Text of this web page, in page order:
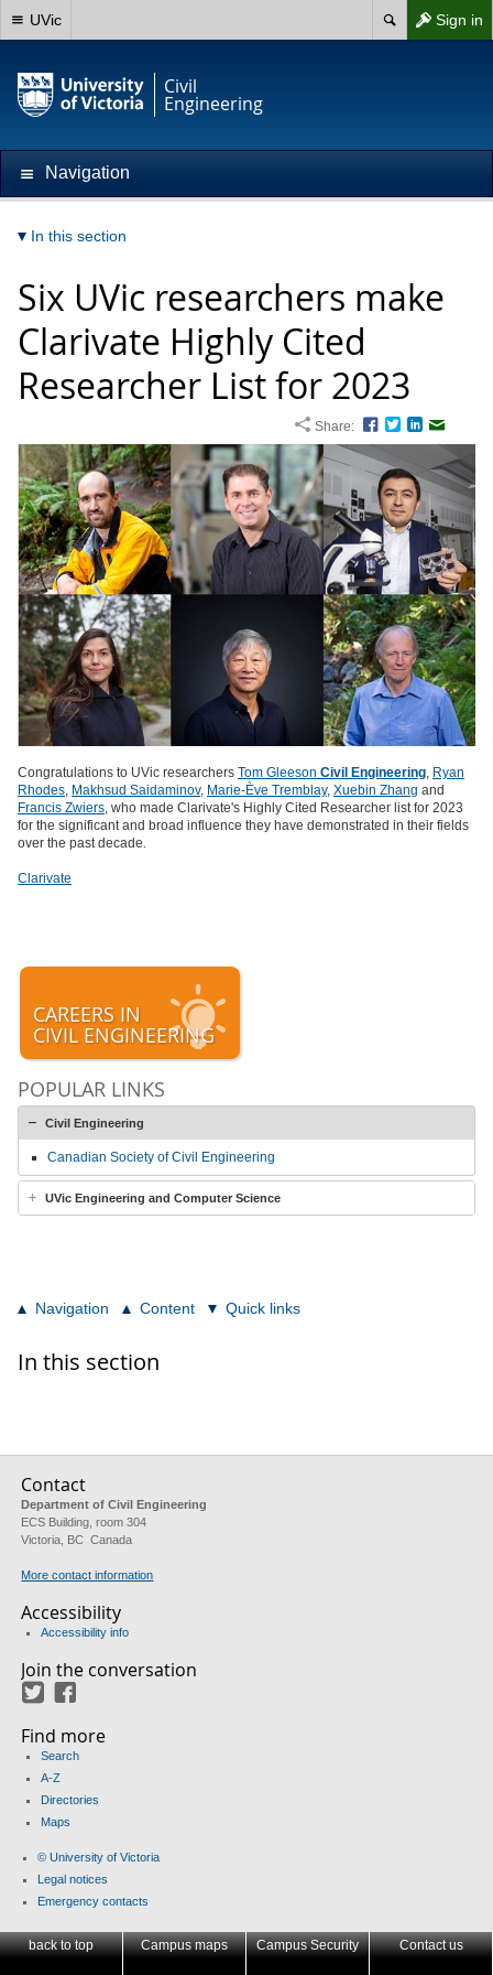
Sign in
UVic
Civil
Engineering
Navigation
In this section
Six UVic researchers make
Clarivate Highly Cited
Researcher List for 2023
Share: Facebook
TwitterLinkedIn
Congratulations to UVic researchers Tom Gleeson Civil Engineering, Ryan
Rhodes, Makhsud Saidaminov, Marie-Ève Tremblay, Xuebin Zhang and
Francis Zwiers, who made Clarivate's Highly Cited Researcher list for 2023
for the significant and broad influence they have demonstrated in their fields
over the past decade.
Clarivate
CAREERS IN
CIVIL ENGINEERING
POPULAR LINKS
Civil Engineering
Canadian Society of Civil Engineering
UVic Engineering and Computer Science
Navigation Content Quick links
In this section
Contact
Department of Civil Engineering
ECS Building, room 304
Victoria, BC Canada
More contact information
Accessibility
Accessibility info
Join the conversation
Twitter
Find more
Search
A-Z
Directories
Maps
© University of Victoria
Legal notices
Emergency contacts
back to top Campus maps Campus Security Contact us